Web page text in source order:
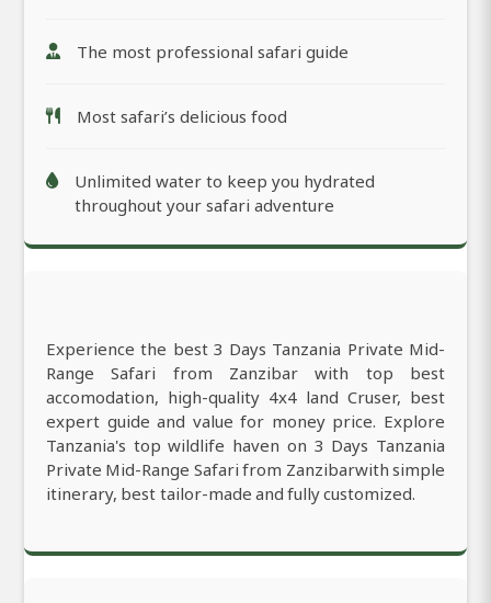
The most professional safari guide
Most safari’s delicious food
Unlimited water to keep you hydrated
throughout your safari adventure
Experience the best 3 Days Tanzania Private Mid-
Range Safari from Zanzibar with top best
accomodation, high-quality 4x4 land Cruser, best
expert guide and value for money price. Explore
Tanzania's top wildlife haven on 3 Days Tanzania
Private Mid-Range Safari from Zanzibarwith simple
itinerary, best tailor-made and fully customized.